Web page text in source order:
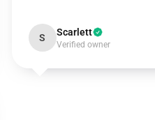
S Scarlett
Verified owner